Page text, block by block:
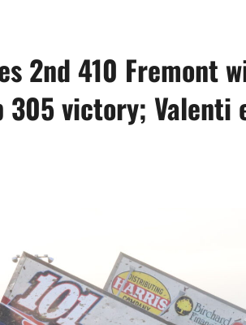
2nd 410 Fremont
victory; Valenti